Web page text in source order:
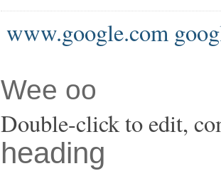
www.google.com
Wee oo
Double-click to edit,
heading